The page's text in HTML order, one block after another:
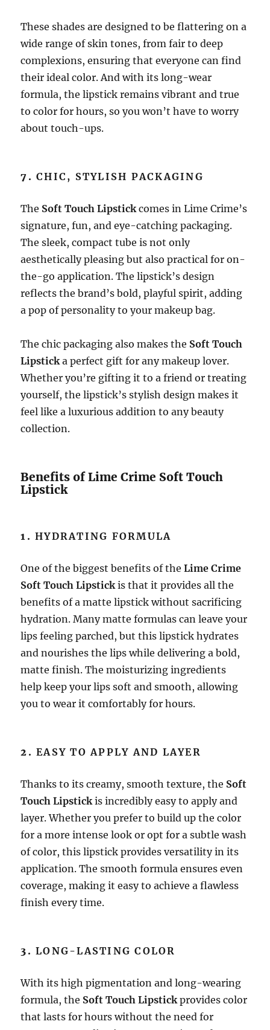
These shades are designed to be flattering on a
wide range of skin tones, from fair to deep
complexions, ensuring that everyone can find
their ideal color. And with its long-wear
formula, the lipstick remains vibrant and true
to color for hours, so you won’t have to worry
about touch-ups.
7.CHIC, STYLISH PACKAGING
The Soft Touch Lipstickcomes in Lime Crime’s
signature, fun, and eye-catching packaging.
The sleek, compact tube is not only
aesthetically pleasing but also practical for on-
the-go application. The lipstick’s design
reflects the brand’s bold, playful spirit, adding
a pop of personality to your makeup bag.
The chic packaging also makes the Soft Touch
Lipsticka perfect gift for any makeup lover.
Whether you’re gifting it to a friend or treating
yourself, the lipstick’s stylish design makes it
feel like a luxurious addition to any beauty
collection.
Benefits of Lime Crime Soft Touch
Lipstick
1.HYDRATING FORMULA
One of the biggest benefits of theLime Crime
Soft Touch Lipstickis that it provides all the
benefits of a matte lipstick without sacrificing
hydration. Many matte formulas can leave your
lips feeling parched, but this lipstick hydrates
and nourishes the lips while delivering a bold,
matte finish. The moisturizing ingredients
help keep your lips soft and smooth, allowing
you to wear it comfortably for hours.
2.EASY TO APPLY AND LAYER
Thanks to its creamy, smooth texture, the Soft
Touch Lipstickis incredibly easy to apply and
layer. Whether you prefer to build up the color
for a more intense look or opt for a subtle wash
of color, this lipstick provides versatility in its
application. The smooth formula ensures even
coverage, making it easy to achieve a flawless
finish every time.
3.LONG-LASTING COLOR
With its high pigmentation and long-wearing
formula, the Soft Touch Lipstickprovides color
that lasts for hours without the need for